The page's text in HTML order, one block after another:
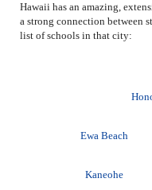
Hawaii has an amazing,
a strong connection between
list of schools in that city:
Ewa Beach
Kaneohe